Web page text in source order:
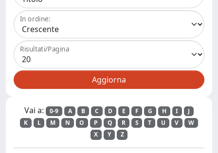
In ordine:
Risultati/Pagina
Vai a: 0-9 A B C D E F G H I
J
K
L M N O P Q R S T U V
W
X
Y Z